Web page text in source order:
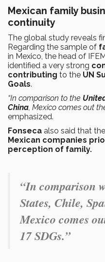
Mexican family
continuity
The global study reveals
Regarding the sample of
in Mexico, the head of
identified a very strong
contributing to the UN
Goals.
“In comparison to the
China, Mexico comes out
emphasized.
Fonseca also said that the
Mexican companies
perception of family.
“In comparison
States, Chile,
Mexico comes
17 SDGs.”